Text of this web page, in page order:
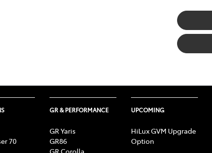
70
GR & PERFORMANCE
GR Yaris
GR86
GR Corolla
UPCOMING
HiLux GVM Upgrade
Option